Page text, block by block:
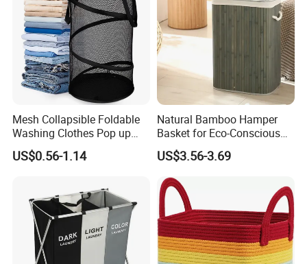
Mesh Collapsible Foldable
Washing Clothes Pop up
Laundry Basket Hamperwith
Lid & Handles
US$0.56-1.14
Natural Bamboo Hamper
Basket for Eco-Conscious
Home Decor
US$3.56-3.69